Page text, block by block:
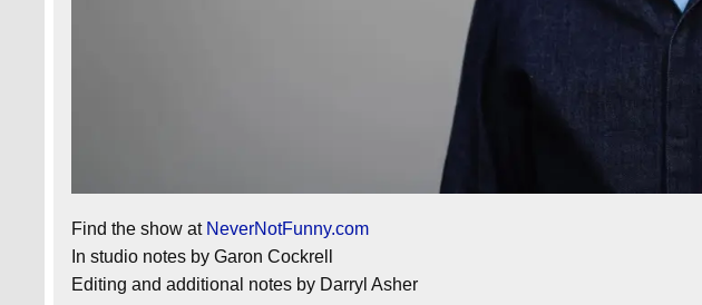
Find the show at NeverNotFunny.com
In studio notes by Garon Cockrell
Editing and additional notes by Darryl Asher